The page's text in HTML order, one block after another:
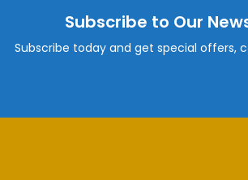
Subscribe to Our
Subscribe today and get special offers,